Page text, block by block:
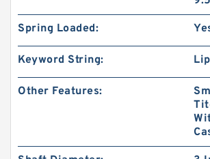
Spring Loaded:
Keyword String: Lip
Other Features: